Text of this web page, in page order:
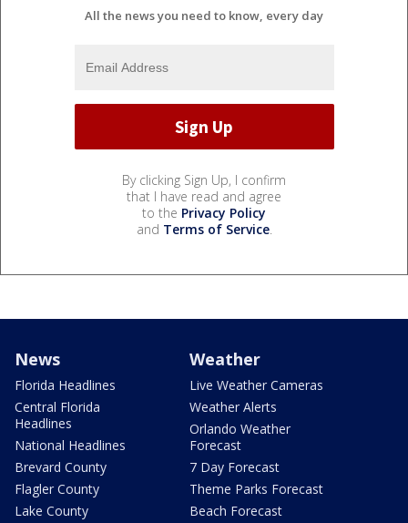
All the news you need to know, every day
By clicking Sign Up, I confirm
that I have read and agree
to the Privacy Policy
and Terms of Service.
News
Florida Headlines
Central Florida
Headlines
National Headlines
Brevard County
Flagler County
Lake County
Weather
Live Weather Cameras
Weather Alerts
Orlando Weather
Forecast
7 Day Forecast
Theme Parks Forecast
Beach Forecast